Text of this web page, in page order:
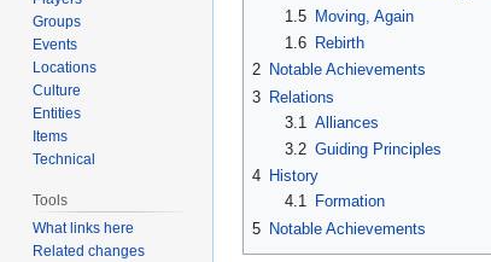
1.5
Moving, Again
1.6
Rebirth
2 Notable Achievements
3 Relations
3.1 Alliances
3.2 Guiding Principles
4 History
4.1
Formation
5 Notable Achievements
Groups
Events
Locations
Culture
Entities
Items
Technical
Tools
What links here
Related changes